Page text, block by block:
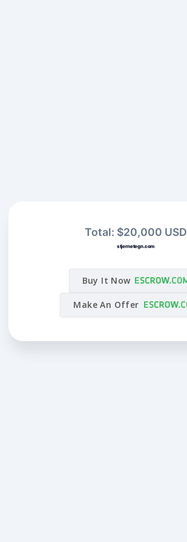
Total: $20,000 USD
stjernetegn.com
Buy It Now
Make An Offer